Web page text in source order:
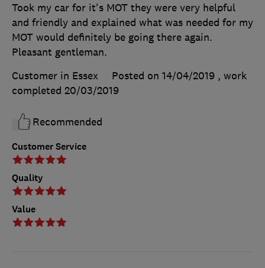
Customer Service
Quality
Value
Took my car for it's MOT they were very helpful
and friendly and explained what was needed for my
MOT would definitely be going there again.
Pleasant gentleman.
Customer in Essex
Posted on 14/04/2019 , work
completed 20/03/2019
Recommended